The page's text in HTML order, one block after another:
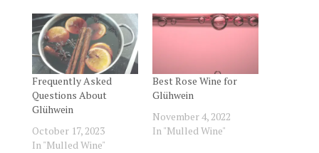
Frequently Asked
Questions About
Glühwein
October 17, 2023
In "Mulled Wine"
Best Rose Wine for
Glühwein
November 4, 2022
In "Mulled Wine"